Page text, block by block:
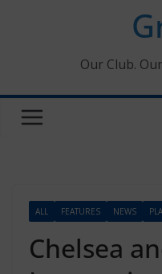
Our Club.
ALL FEATURES NEWS
Chelsea